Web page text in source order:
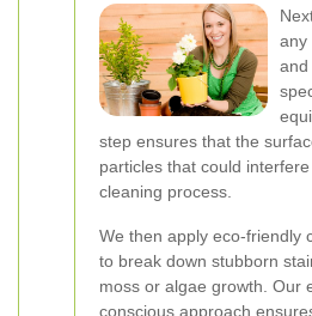
any
and
step ensures that the
particles that could
cleaning process.
We then apply eco-friendly
to break down stubborn
moss or algae growth. Our
conscious approach